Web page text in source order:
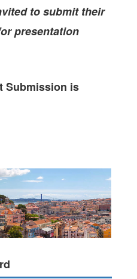
to submit their
presentation
Submission is